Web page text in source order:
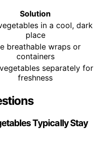
Solution
in a cool, dark
place
breathable wraps or
containers
separately for
freshness
Typically Stay